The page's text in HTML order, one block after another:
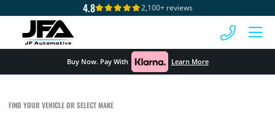
4.8 2,100+ reviews
Buy Now. Pay With Learn More
FIND YOUR VEHICLE OR SELECT MAKE